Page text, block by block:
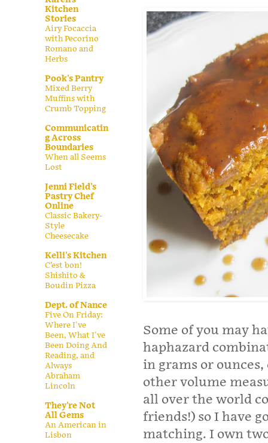
Some of you may
haphazard
in grams or
other volume
all over the world
friends!) so I have
matching. I own
Kitchen
Stories
Airy Focaccia
with Pecorino
Romano and
Herbs
Pook's Pantry
Mixed Berry
Muffins with
Crumb Topping
Communicatin
g Across
Boundaries
When all Seems
Lost
Jenni Field's
Pastry Chef
Online
Classic Bakery-
Style
Cheesecake
Kelli's Kitchen
C’est bon!
Shishito &
Boudin Pizza
Dept. of Nance
Five On Friday:
Where I've
Been, What I've
Been Doing And
Reading, and
Always
Abraham
Lincoln
They're Not
All Gems
An American in
Lisbon